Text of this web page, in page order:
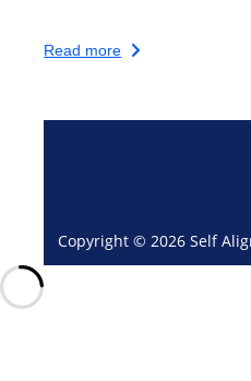
Read more
Copyright © 2026 Self